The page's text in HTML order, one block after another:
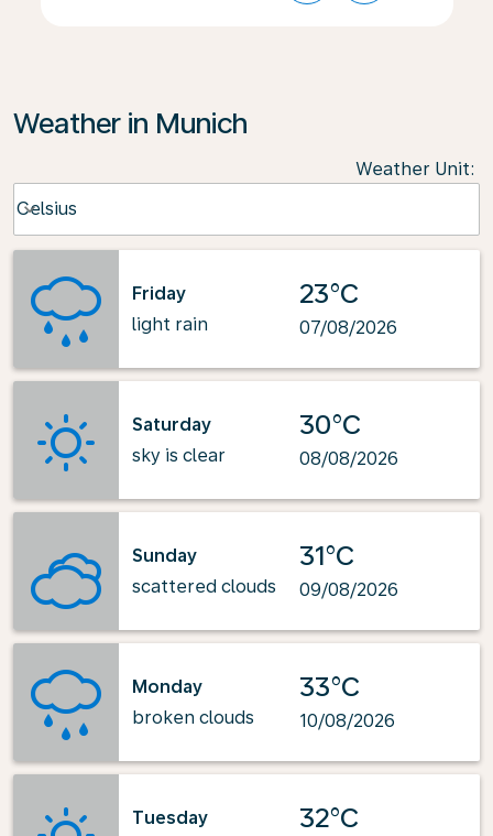
Weather in Munich
Weather Unit:
Celsius
keyboard_arrow_down
Friday
light rain
23°C
07/08/2026
Saturday
sky is clear
30°C
08/08/2026
Sunday
scattered clouds
31°C
09/08/2026
Monday
broken clouds
33°C
10/08/2026
Tuesday
32°C